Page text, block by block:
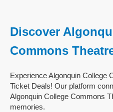
Discover
Commons
Experience Algonquin College
Ticket Deals! Our platform
Algonquin College Commons
memories.